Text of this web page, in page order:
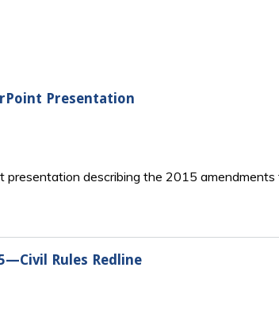
Presentation
presentation describing the 2015
Rules Redline